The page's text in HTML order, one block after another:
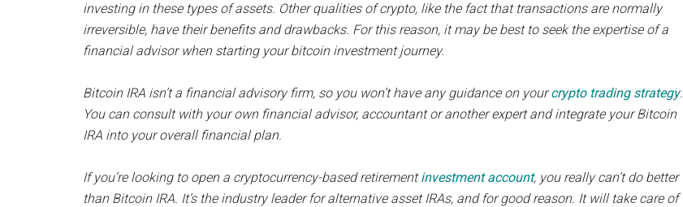
investing in these types of assets. Other qualities of crypto, like the fact that transactions are normally
irreversible, have their benefits and drawbacks. For this reason, it may be best to seek the expertise of a
financial advisor when starting your bitcoin investment journey.
Bitcoin IRA isn’t a financial advisory firm, so you won’t have any guidance on yourcrypto trading strategy.
You can consult with your own financial advisor, accountant or another expert and integrate your Bitcoin
IRA into your overall financial plan.
If you’re looking to open a cryptocurrency-based retirementinvestment account, you really can’t do better
than Bitcoin IRA. It’s the industry leader for alternative asset IRAs, and for good reason. It will take care of